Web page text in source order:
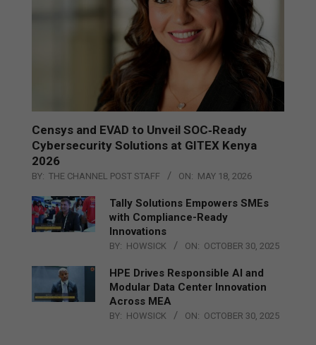
Censys and EVAD to Unveil SOC‑Ready
Cybersecurity Solutions at GITEX Kenya
2026
BY: THE CHANNEL POST STAFF ON: MAY 18, 2026
Tally Solutions Empowers SMEs
with Compliance-Ready
Innovations
BY: HOWSICK ON: OCTOBER 30, 2025
HPE Drives Responsible AI and
Modular Data Center Innovation
Across MEA
BY: HOWSICK ON: OCTOBER 30, 2025